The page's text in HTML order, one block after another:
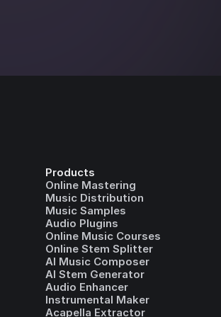
Products
Online Mastering
Music Distribution
Music Samples
Audio Plugins
Online Music Courses
Online Stem Splitter
AI Music Composer
AI Stem Generator
Audio Enhancer
Instrumental Maker
Acapella Extractor